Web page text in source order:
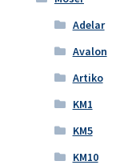
Adelar
Avalon
Artiko
KM1
KM5
KM10